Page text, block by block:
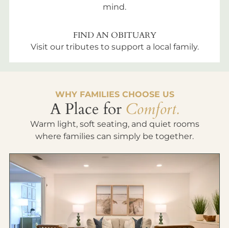
mind.
FIND AN OBITUARY
Visit our tributes to support a local family.
WHY FAMILIES CHOOSE US
A Place for Comfort.
Warm light, soft seating, and quiet rooms
where families can simply be together.